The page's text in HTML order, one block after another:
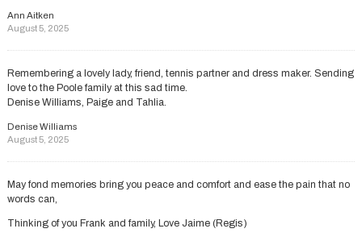
Ann Aitken
August 5, 2025
Remembering a lovely lady, friend, tennis partner and dress maker. Sending
love to the Poole family at this sad time.
Denise Williams, Paige and Tahlia.
Denise Williams
August 5, 2025
May fond memories bring you peace and comfort and ease the pain that no
words can,
Thinking of you Frank and family, Love Jaime (Regis)